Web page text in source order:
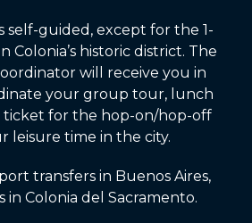
self-guided, except for the 1-
historic district. The
will receive you in
your group tour, lunch
ticket for the hop-on/hop-off
leisure time in the city.
transfers in Buenos Aires,
Colonia del Sacramento.